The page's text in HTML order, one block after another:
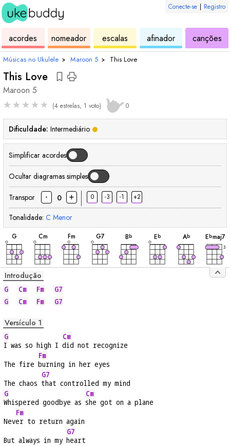
Conecte-se | Registro
acordes ukulelenomeador
de
acordes
escalas
de
ukuleleafinador ukulelecanções
Músicas no Ukulele › Maroon 5 › This Love
This Love
Maroon 5
★★★★★ (4 estrelas, 1 voto) 0
Dificuldade: Intermediário
Simplificar acordes
Ocultar diagramas simples
Transpor - 0 + 0 -3 -1 +2
Tonalidade: C Menor
G
acorde
Cm
acorde
Fm
acorde
G7
acorde
Bb
acorde
Eb
acorde
Ab
acorde
Ebmaj7
3
Introdução
G Cm Fm
G7
G
Cm Fm G7
Versículo 1
G
I was so high I
Cm
did not recognize
The fire
Fm
burning in her eyes
The chaos
G7
that controlled my mind
G
Whispered goodbye as
Cm
she got on a plane
Nev
Fm
er to return again
But always in my
G7
heart